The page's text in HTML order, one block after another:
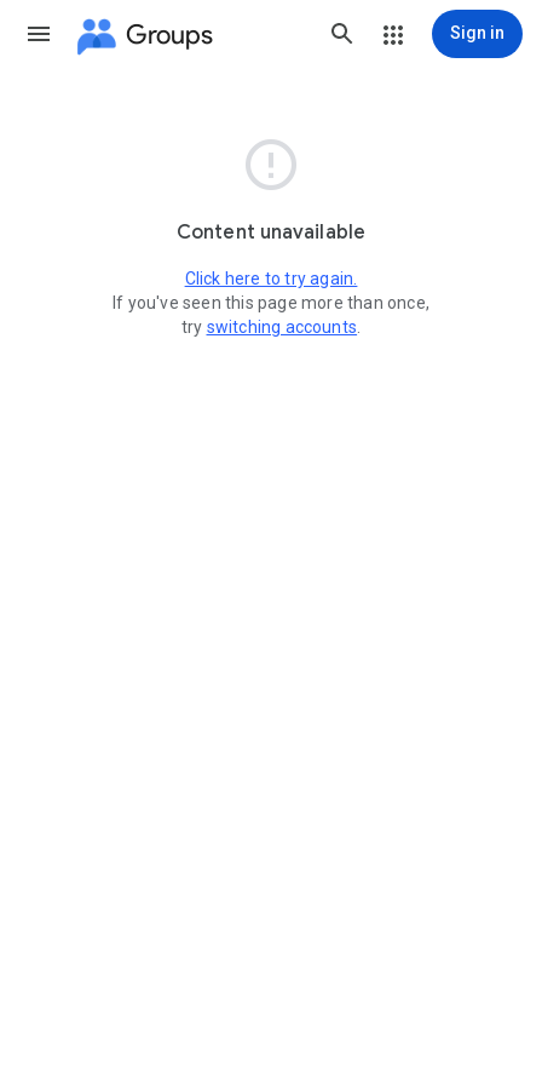
Groups Sign in

Content unavailable
Click here to try again.
If you've seen this page more than once,
try switching accounts